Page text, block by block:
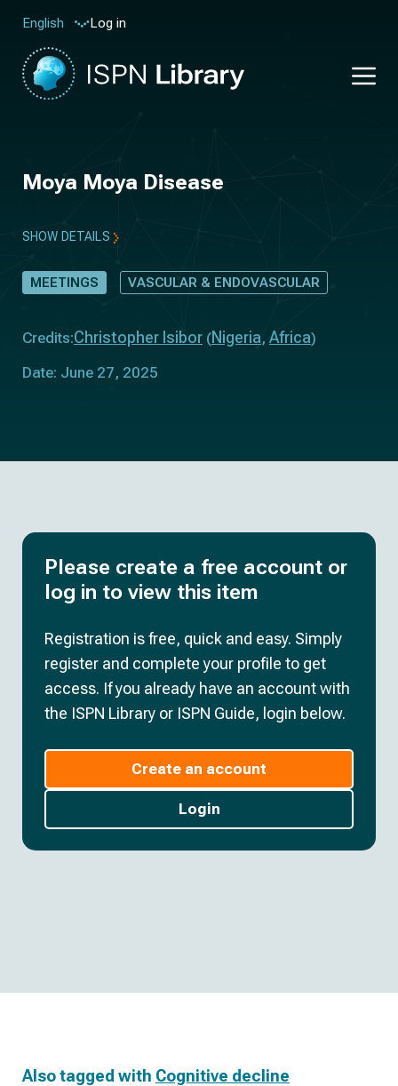
English Log in
Moya Moya Disease
SHOW DETAILS
MEETINGS VASCULAR & ENDOVASCULAR
Credits:Christopher Isibor (Nigeria, Africa)
Date: June 27, 2025
Please create a free account or
log in to view this item
Registration is free, quick and easy. Simply
register and complete your profile to get
access. If you already have an account with
the ISPN Library or ISPN Guide, login below.
Create an account
Login
Also tagged with Cognitive decline